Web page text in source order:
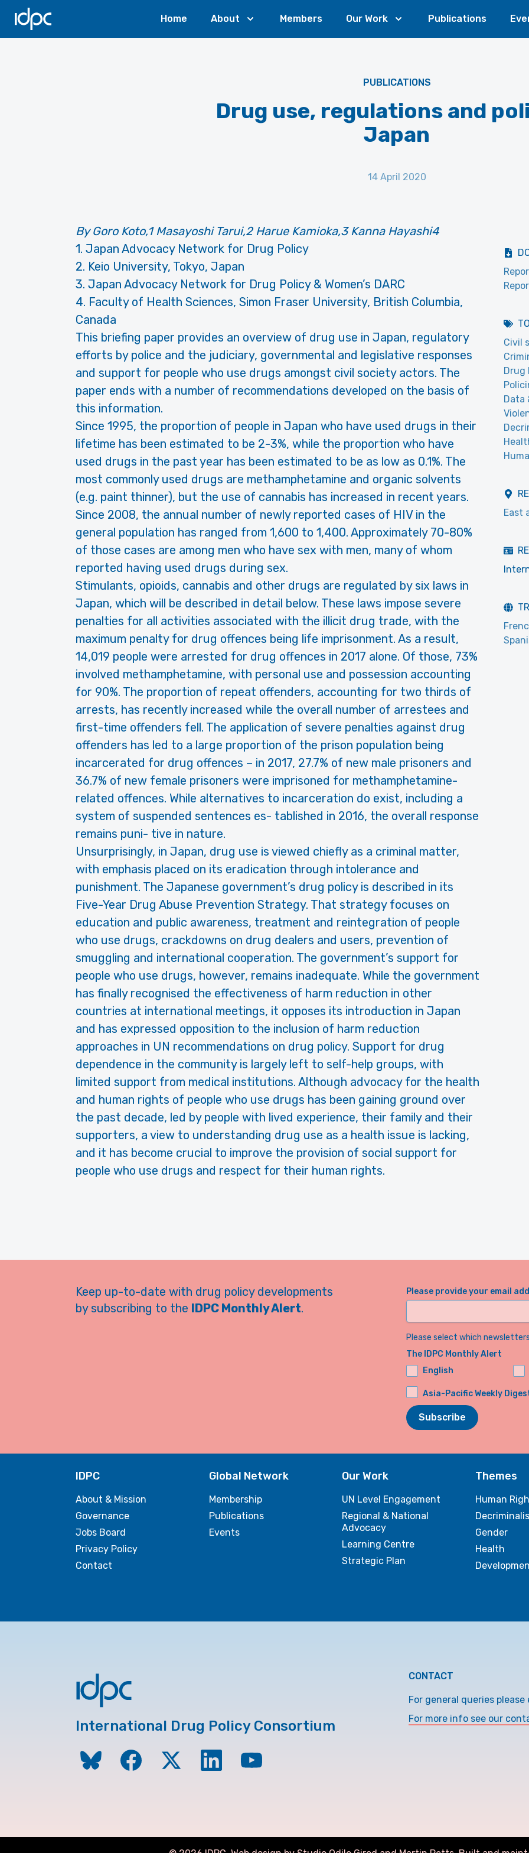
IDPC
Home About Members Our Work Publications
PUBLICATIONS
Drug use, regulations and
Japan
14 April 2020
By Goro Koto,1 Masayoshi Tarui,2 Harue Kamioka,3 Kanna Hayashi4
1. Japan Advocacy Network for Drug Policy
2. Keio University, Tokyo, Japan
3. Japan Advocacy Network for Drug Policy & Women’s DARC
4. Faculty of Health Sciences, Simon Fraser University, British Columbia,
Canada
This briefing paper provides an overview of drug use in Japan, regulatory
efforts by police and the judiciary, governmental and legislative responses
and support for people who use drugs amongst civil society actors. The
paper ends with a number of recommendations developed on the basis of
this information.
Since 1995, the proportion of people in Japan who have used drugs in their
lifetime has been estimated to be 2-3%, while the proportion who have
used drugs in the past year has been estimated to be as low as 0.1%. The
most commonly used drugs are methamphetamine and organic solvents
(e.g. paint thinner), but the use of cannabis has increased in recent years.
Since 2008, the annual number of newly reported cases of HIV in the
general population has ranged from 1,600 to 1,400. Approximately 70-80%
of those cases are among men who have sex with men, many of whom
reported having used drugs during sex.
Stimulants, opioids, cannabis and other drugs are regulated by six laws in
Japan, which will be described in detail below. These laws impose severe
penalties for all activities associated with the illicit drug trade, with the
maximum penalty for drug offences being life imprisonment. As a result,
14,019 people were arrested for drug offences in 2017 alone. Of those, 73%
involved methamphetamine, with personal use and possession accounting
for 90%. The proportion of repeat offenders, accounting for two thirds of
arrests, has recently increased while the overall number of arrestees and
first-time offenders fell. The application of severe penalties against drug
offenders has led to a large proportion of the prison population being
incarcerated for drug offences – in 2017, 27.7% of new male prisoners and
36.7% of new female prisoners were imprisoned for methamphetamine-
related offences. While alternatives to incarceration do exist, including a
system of suspended sentences es- tablished in 2016, the overall response
remains puni- tive in nature.
Unsurprisingly, in Japan, drug use is viewed chiefly as a criminal matter,
with emphasis placed on its eradication through intolerance and
punishment. The Japanese government’s drug policy is described in its
Five-Year Drug Abuse Prevention Strategy. That strategy focuses on
education and public awareness, treatment and reintegration of people
who use drugs, crackdowns on drug dealers and users, prevention of
smuggling and international cooperation. The government’s support for
people who use drugs, however, remains inadequate. While the government
has finally recognised the effectiveness of harm reduction in other
countries at international meetings, it opposes its introduction in Japan
and has expressed opposition to the inclusion of harm reduction
approaches in UN recommendations on drug policy. Support for drug
dependence in the community is largely left to self-help groups, with
limited support from medical institutions. Although advocacy for the health
and human rights of people who use drugs has been gaining ground over
the past decade, led by people with lived experience, their family and their
supporters, a view to understanding drug use as a health issue is lacking,
and it has become crucial to improve the provision of social support for
people who use drugs and respect for their human rights.
Civil
Drug
Data
East
Keep up-to-date with drug policy developments
by subscribing to the IDPC Monthly Alert.
Please provide your email
Please select which
The IDPC Monthly Alert
English
Asia-Pacific Weekly
Subscribe
IDPC
About & Mission
Governance
Jobs Board
Privacy Policy
Contact
Global Network
Membership
Publications
Events
Our Work
UN Level Engagement
Regional & National
Advocacy
Learning Centre
Strategic Plan
Themes
Human
Gender
Health
International Drug Policy Consortium
CONTACT
For general queries please
For more info see our